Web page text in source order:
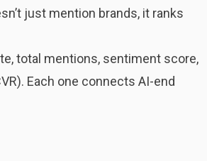
just mention brands, it ranks
total mentions, sentiment score,
Each one connects AI-end